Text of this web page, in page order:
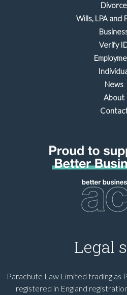
Divorce
Wills, LPA and
Verify
News
About
Legal
Parachute Law Limited trading as
registered in England